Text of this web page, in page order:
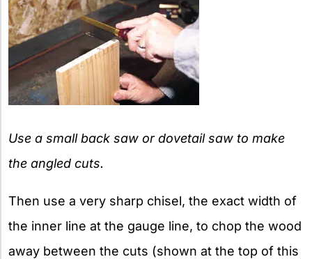
Use a small back saw or dovetail saw to make
the angled cuts.
Then use a very sharp chisel, the exact width of
the inner line at the gauge line, to chop the wood
away between the cuts (shown at the top of this